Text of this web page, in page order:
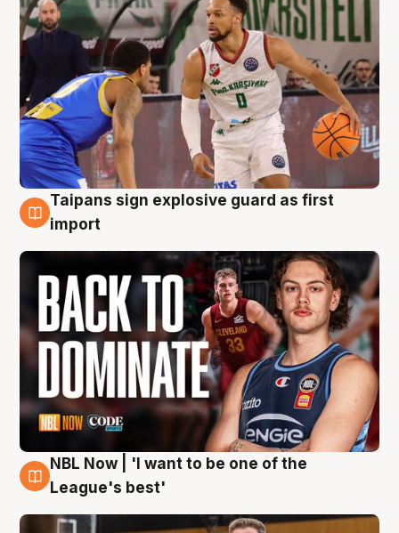
8 Aug
Taipans sign explosive guard as first
import
8 Aug
NBL Now | 'I want to be one of the
League's best'